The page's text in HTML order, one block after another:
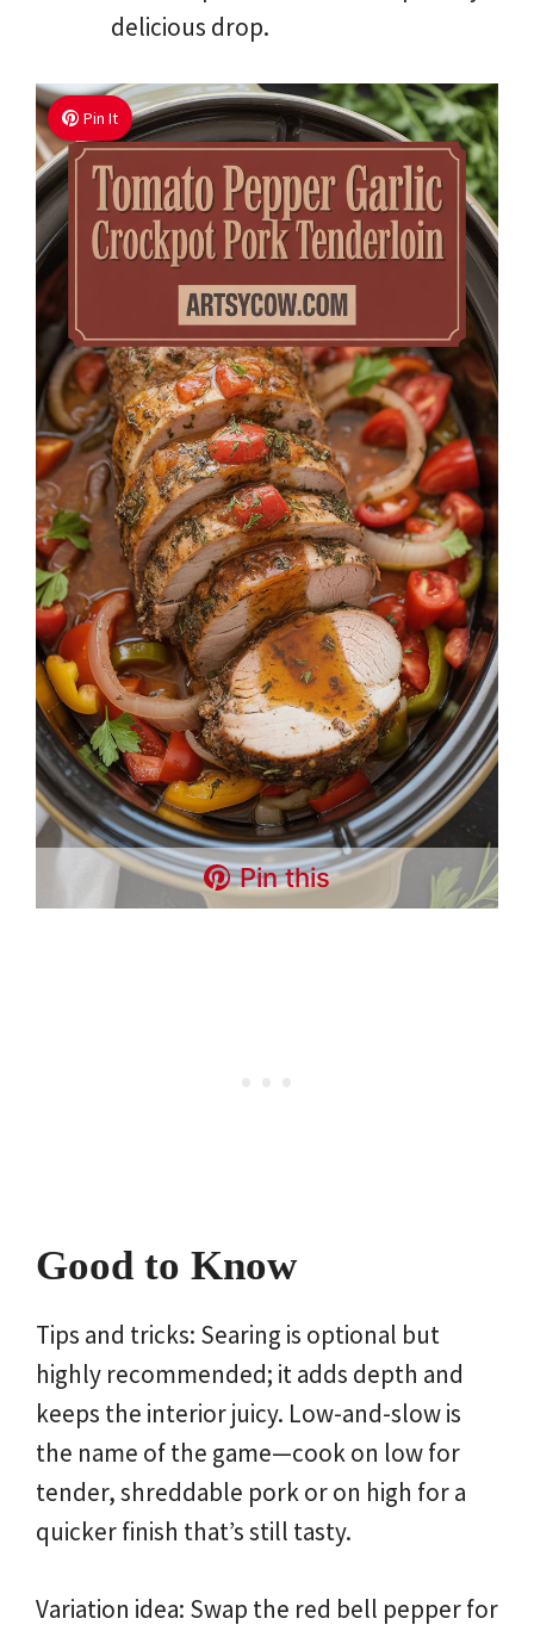
delicious drop.
Pin It
Pin this
Good to Know
Tips and tricks: Searing is optional but
highly recommended; it adds depth and
keeps the interior juicy. Low-and-slow is
the name of the game—cook on low for
tender, shreddable pork or on high for a
quicker finish that’s still tasty.
Variation idea: Swap the red bell pepper for